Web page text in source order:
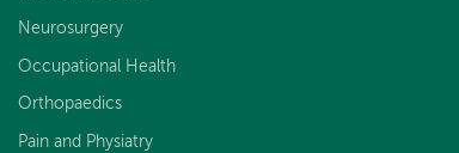
Neurosurgery
Occupational Health
Orthopaedics
Pain and Physiatry